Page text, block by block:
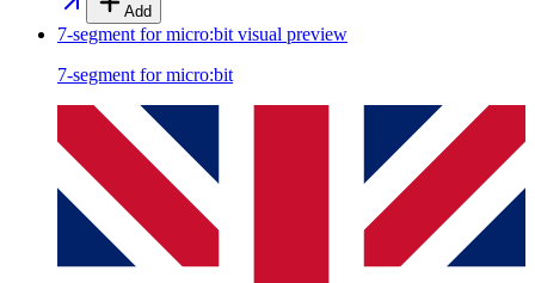
Add
7-segment for micro:bit visual preview
7-segment for micro:bit